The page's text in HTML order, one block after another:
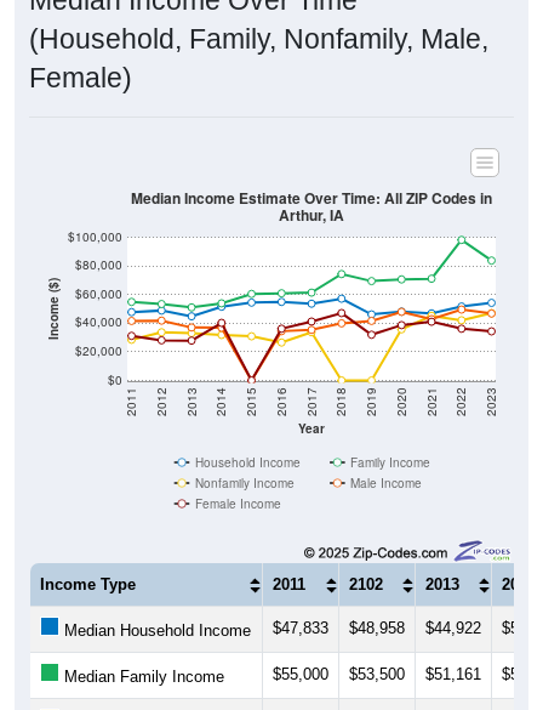
(Household, Family, Nonfamily, Male,
Female)
Income ($)
$0
$20,000
$40,000
$60,000
$80,000
$100,000
Year
2011 2012 2013 2014 2015 2016 2017 2018 2019 2020 2021 2022 2023
Median Income Estimate Over Time: All ZIP Codes in
Arthur, IA
Household Income
Family Income
Nonfamily Income
Male Income
Female Income
Income Type 2011 2102 2013 2014
Median Household Income $47,833 $48,958 $44,922
Median Family Income $55,000 $53,500 $51,161